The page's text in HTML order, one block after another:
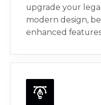
upgrade your
modern design,
enhanced